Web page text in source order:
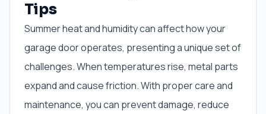
Tips
Summer heat and humidity can affect how your
garage door operates, presenting a unique set of
challenges. When temperatures rise, metal parts
expand and cause friction. With proper care and
maintenance, you can prevent damage, reduce